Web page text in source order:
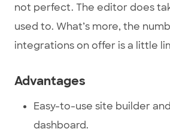
not perfect. The editor does
used to. What’s more, the
integrations on offer is a little
Advantages
Easy-to-use site builder
dashboard.